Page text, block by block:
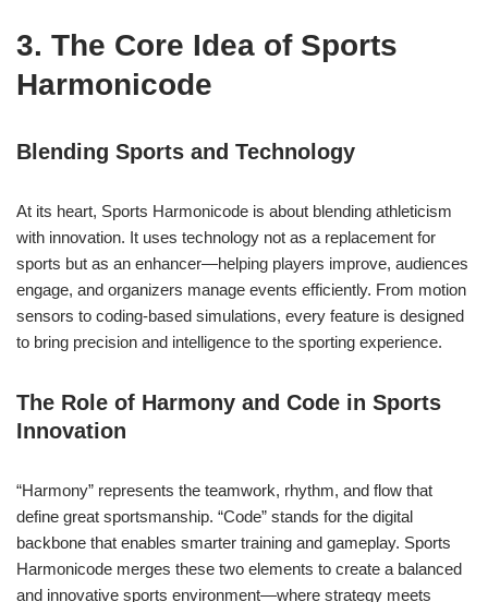
3. The Core Idea of Sports
Harmonicode
Blending Sports and Technology
At its heart, Sports Harmonicode is about blending athleticism
with innovation. It uses technology not as a replacement for
sports but as an enhancer—helping players improve, audiences
engage, and organizers manage events efficiently. From motion
sensors to coding-based simulations, every feature is designed
to bring precision and intelligence to the sporting experience.
The Role of Harmony and Code in Sports
Innovation
“Harmony” represents the teamwork, rhythm, and flow that
define great sportsmanship. “Code” stands for the digital
backbone that enables smarter training and gameplay. Sports
Harmonicode merges these two elements to create a balanced
and innovative sports environment—where strategy meets